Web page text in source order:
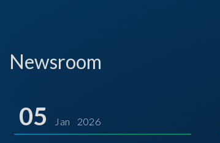
Newsroom
05 Jan 2026